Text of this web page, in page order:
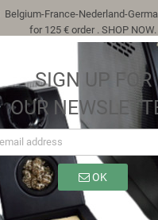
Belgium-France-Nederland-
for 125 € order . SHOP NOW.
SIGN UP FOR
OUR
OK